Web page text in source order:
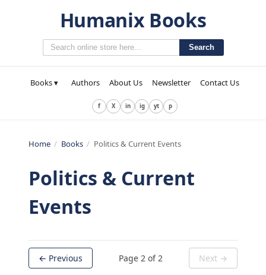
Humanix Books
Search
Books ▾ Authors About Us Newsletter Contact Us
f X in ig yt p
Home / Books / Politics & Current Events
Politics & Current
Events
← Previous Page 2 of2 Next →